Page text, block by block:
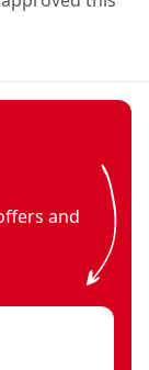
and